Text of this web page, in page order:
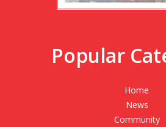
Popular
Home
News
Community